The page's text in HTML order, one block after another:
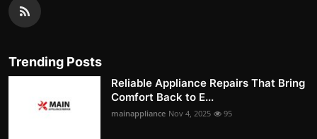
Trending Posts
Reliable Appliance Repairs That Bring
Comfort Back to E...
mainappliance Nov 4, 2025 95